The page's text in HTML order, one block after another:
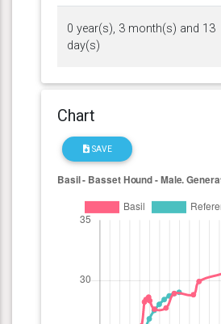
0 year(s), 3 month(s) and 13
day(s)
Chart
SAVE